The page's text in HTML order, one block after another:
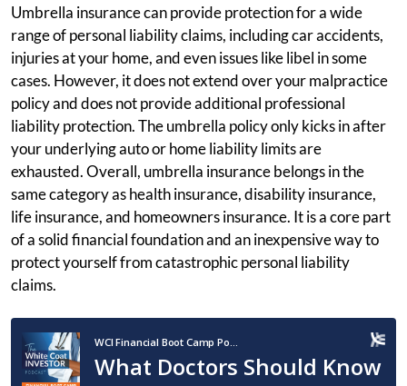
Umbrella insurance can provide protection for a wide
range of personal liability claims, including car accidents,
injuries at your home, and even issues like libel in some
cases. However, it does not extend over your malpractice
policy and does not provide additional professional
liability protection. The umbrella policy only kicks in after
your underlying auto or home liability limits are
exhausted. Overall, umbrella insurance belongs in the
same category as health insurance, disability insurance,
life insurance, and homeowners insurance. It is a core part
of a solid financial foundation and an inexpensive way to
protect yourself from catastrophic personal liability
claims.